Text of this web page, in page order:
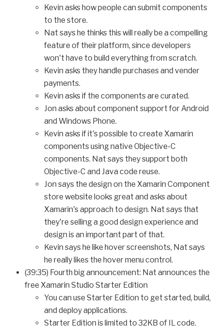
Kevin asks how people can submit components
to the store.
Nat says he thinks this will really be a compelling
feature of their platform, since developers
won't have to build everything from scratch.
Kevin asks they handle purchases and vender
payments.
Kevin asks if the components are curated.
Jon asks about component support for Android
and Windows Phone.
Kevin asks if it's possible to create Xamarin
components using native Objective-C
components. Nat says they support both
Objective-C and Java code reuse.
Jon says the design on the Xamarin Component
store website looks great and asks about
Xamarin's approach to design. Nat says that
they're selling a good design experience and
design is an important part of that.
Kevin says he like hover screenshots, Nat says
he really likes the hover menu control.
(39:35) Fourth big announcement: Nat announces the
free Xamarin Studio Starter Edition
You can use Starter Edition to get started, build,
and deploy applications.
Starter Edition is limited to 32KB of IL code.